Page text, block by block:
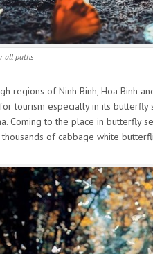
all paths
regions of Ninh Binh, Hoa Binh
tourism especially in its
Coming to the place in butterfly
of cabbage white